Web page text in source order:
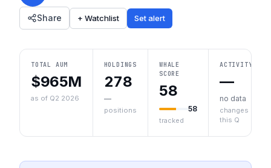
Share + Watchlist Set alert
TOTAL AUM
$965M
as of Q2 2026
HOLDINGS
278
—
positions
WHALE
SCORE
58
58
tracked
ACTIVITY
—
no data
changes
this Q